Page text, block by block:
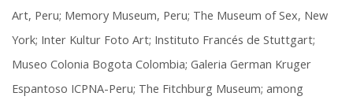
Art, Peru; Memory Museum, Peru; The Museum of Sex, New
York; Inter Kultur Foto Art; Instituto Francés de Stuttgart;
Museo Colonia Bogota Colombia; Galeria German Kruger
Espantoso ICPNA-Peru; The Fitchburg Museum; among